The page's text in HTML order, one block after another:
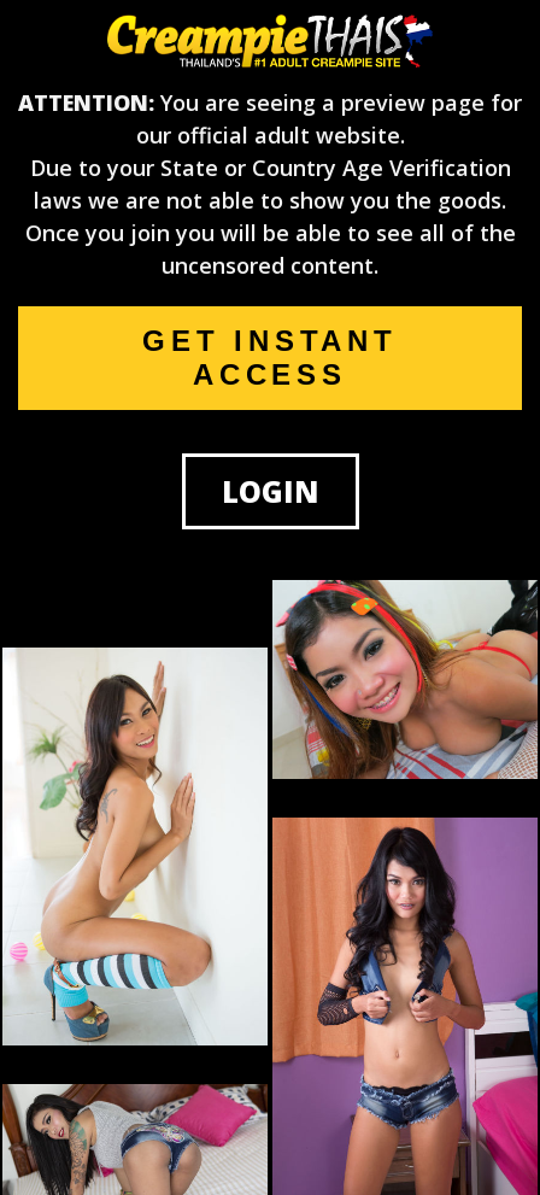
ATTENTION: You are seeing a preview page for
our official adult website.
Due to your State or Country Age Verification
laws we are not able to show you the goods.
Once you join you will be able to see all of the
uncensored content.
GET INSTANT
ACCESS
LOGIN